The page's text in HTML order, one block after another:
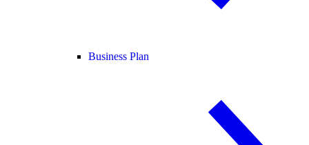
Business Plan